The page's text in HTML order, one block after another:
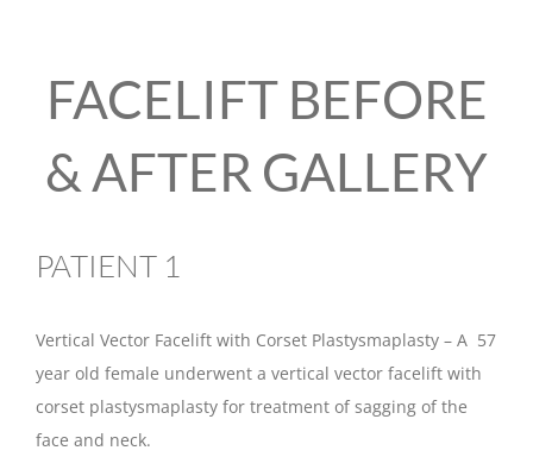
FACELIFT BEFORE
& AFTER GALLERY
PATIENT 1
Vertical Vector Facelift with Corset Plastysmaplasty – A 57
year old female underwent a vertical vector facelift with
corset plastysmaplasty for treatment of sagging of the
face and neck.